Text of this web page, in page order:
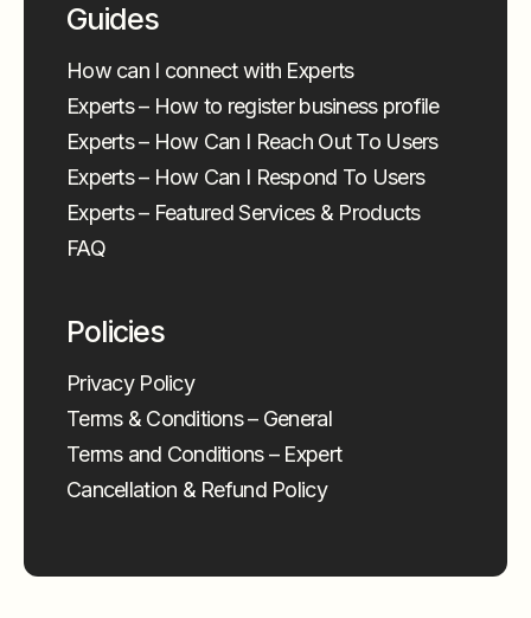
Guides
How can I connect with Experts
Experts – How to register business profile
Experts – How Can I Reach Out To Users
Experts – How Can I Respond To Users
Experts – Featured Services & Products
FAQ
Policies
Privacy Policy
Terms & Conditions – General
Terms and Conditions – Expert
Cancellation & Refund Policy